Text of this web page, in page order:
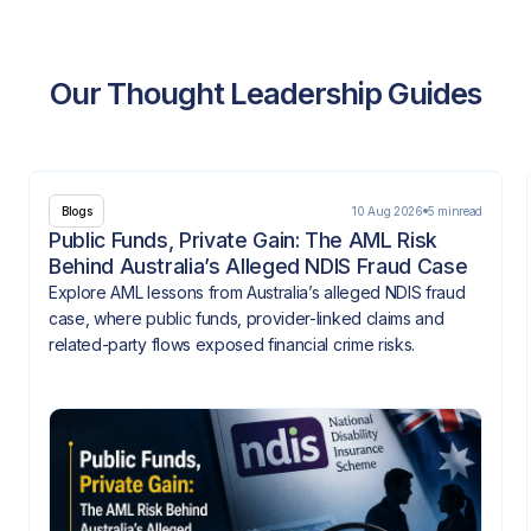
Our Thought Leadership Guides
Blogs 10 Aug 2026 5 minread
Public Funds, Private Gain: The AML Risk
Behind Australia’s Alleged NDIS Fraud Case
Explore AML lessons from Australia’s alleged NDIS fraud
case, where public funds, provider-linked claims and
related-party flows exposed financial crime risks.